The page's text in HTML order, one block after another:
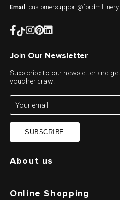
Email
About us
Online Shopping
Join Our Newsletter
Subscribe to our newsletter and
voucher draw!
SUBSCRIBE